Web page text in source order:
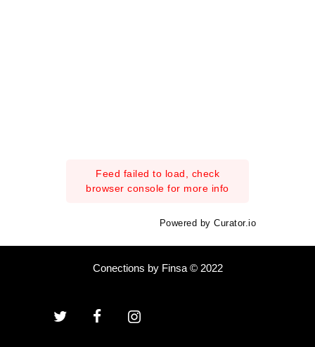
Feed failed to load, check
browser console for more info
Powered by Curator.io
Conections by Finsa © 2022